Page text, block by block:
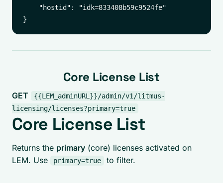
    "hostid": "idk=833408b59c9524fe"
Core License List
GET
{{LEM_adminURL}}/admin/v1/litmus-
licensing/licenses?primary=true
Core License List
Returns the primary (core) licenses activated on
LEM. Use
primary=true to filter.